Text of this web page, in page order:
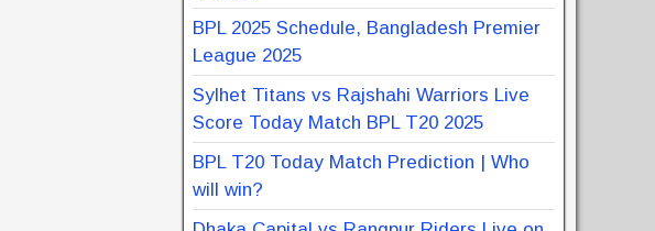
BPL 2025 Schedule, Bangladesh Premier
League 2025
Sylhet Titans vs Rajshahi Warriors Live
Score Today Match BPL T20 2025
BPL T20 Today Match Prediction | Who
will win?